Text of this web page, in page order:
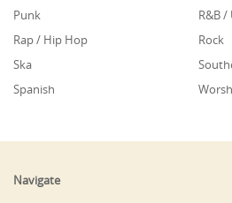
Punk
R&B /
Rap / Hip Hop
Rock
Ska
Spanish
Navigate